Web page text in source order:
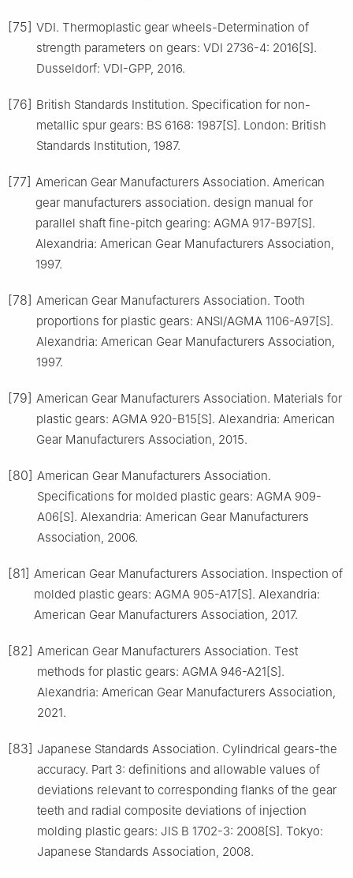
[75] VDI. Thermoplastic gear wheels-Determination of
strength parameters on gears: VDI 2736-4: 2016[S].
Dusseldorf: VDI-GPP, 2016.
[76] British Standards Institution. Specification for non-
metallic spur gears: BS 6168: 1987[S]. London: British
Standards Institution, 1987.
[77] American Gear Manufacturers Association. American
gear manufacturers association. design manual for
parallel shaft fine-pitch gearing: AGMA 917-B97[S].
Alexandria: American Gear Manufacturers Association,
1997.
[78] American Gear Manufacturers Association. Tooth
proportions for plastic gears: ANSI/AGMA 1106-A97[S].
Alexandria: American Gear Manufacturers Association,
1997.
[79] American Gear Manufacturers Association. Materials for
plastic gears: AGMA 920-B15[S]. Alexandria: American
Gear Manufacturers Association, 2015.
[80] American Gear Manufacturers Association.
Specifications for molded plastic gears: AGMA 909-
A06[S]. Alexandria: American Gear Manufacturers
Association, 2006.
[81] American Gear Manufacturers Association. Inspection of
molded plastic gears: AGMA 905-A17[S]. Alexandria:
American Gear Manufacturers Association, 2017.
[82] American Gear Manufacturers Association. Test
methods for plastic gears: AGMA 946-A21[S].
Alexandria: American Gear Manufacturers Association,
2021.
[83] Japanese Standards Association. Cylindrical gears-the
accuracy. Part 3: definitions and allowable values of
deviations relevant to corresponding flanks of the gear
teeth and radial composite deviations of injection
molding plastic gears: JIS B 1702-3: 2008[S]. Tokyo:
Japanese Standards Association, 2008.